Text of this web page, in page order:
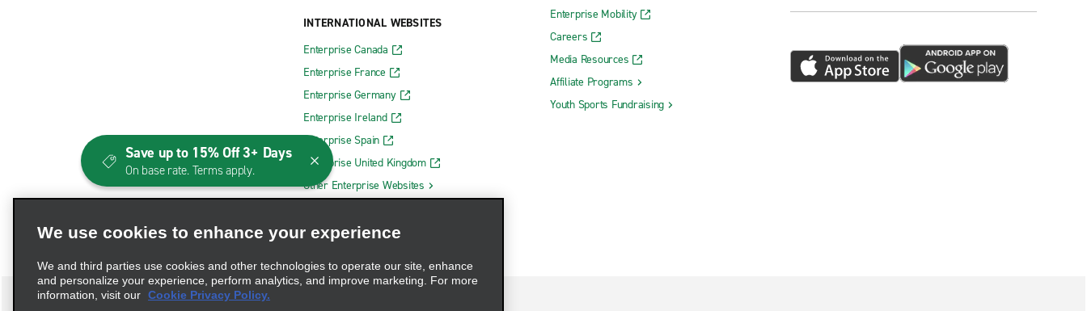
INTERNATIONAL WEBSITES
Enterprise Canada
Enterprise France
Enterprise Germany
Enterprise Ireland
Enterprise Spain
Enterprise United Kingdom
Other Enterprise Websites
Enterprise Mobility
Careers
Media Resources
Affiliate Programs
Youth Sports Fundraising
We use cookies to enhance your experience
We and third parties use cookies and other technologies to operate our site, enhance
and personalize your experience, perform analytics, and improve marketing. For more
information, visit our Cookie Privacy Policy.
Save up to 15% Off 3+ Days
On base rate. Terms apply.